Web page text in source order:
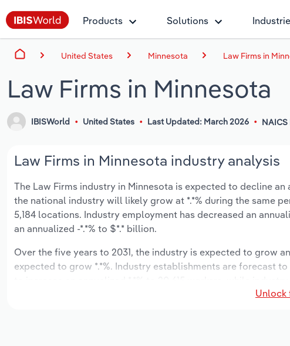
Products Solutions
United States Minnesota Law Firms in
Law Firms in Minnesota
IBISWorld United States Last Updated: March 2026 NAICS
Law Firms in Minnesota industry analysis
The Law Firms industry in Minnesota is expected to decline
the national industry will likely grow at *.*% during the same
5,184 locations. Industry employment has decreased an
an annualized -*.*% to $*.* billion.
Over the five years to 2031, the industry is expected to grow
expected to grow *.*%. Industry establishments are forecast
Unlock